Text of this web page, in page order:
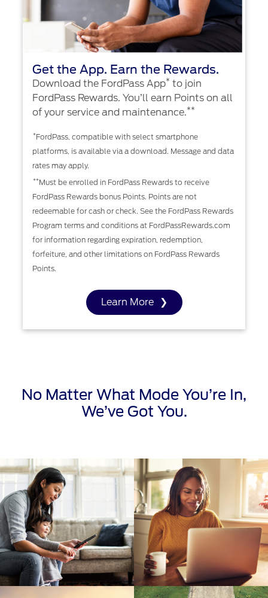
Get the App. Earn the Rewards.
Download the FordPass App* to join
FordPass Rewards. You’ll earn Points on all
of your service and maintenance.**
*FordPass, compatible with select smartphone
platforms, is available via a download. Message and data
rates may apply.
**Must be enrolled in FordPass Rewards to receive
FordPass Rewards bonus Points. Points are not
redeemable for cash or check. See the FordPass Rewards
Program terms and conditions at FordPassRewards.com
for information regarding expiration, redemption,
forfeiture, and other limitations on FordPass Rewards
Points.
Learn More
No Matter What Mode You’re In,
We’ve Got You.